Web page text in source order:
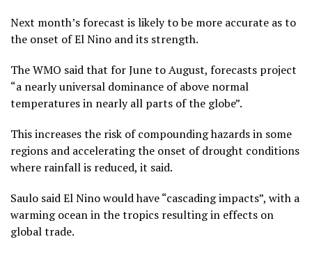
Next month’s forecast is likely to be more accurate as to
the onset of El Nino and its strength.
The WMO said that for June to August, forecasts project
“a nearly universal dominance of above normal
temperatures in nearly all parts of the globe”.
This increases the risk of compounding hazards in some
regions and accelerating the onset of drought conditions
where rainfall is reduced, it said.
Saulo said El Nino would have “cascading impacts”, with a
warming ocean in the tropics resulting in effects on
global trade.